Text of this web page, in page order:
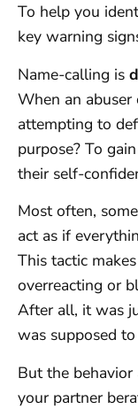
To help you
key warning
Name-calling is
When an abuser
attempting to
purpose? To
their self-
Most often,
act as if
This tactic
overreacting or
After all, it was
was supposed
But the behavior
your partner